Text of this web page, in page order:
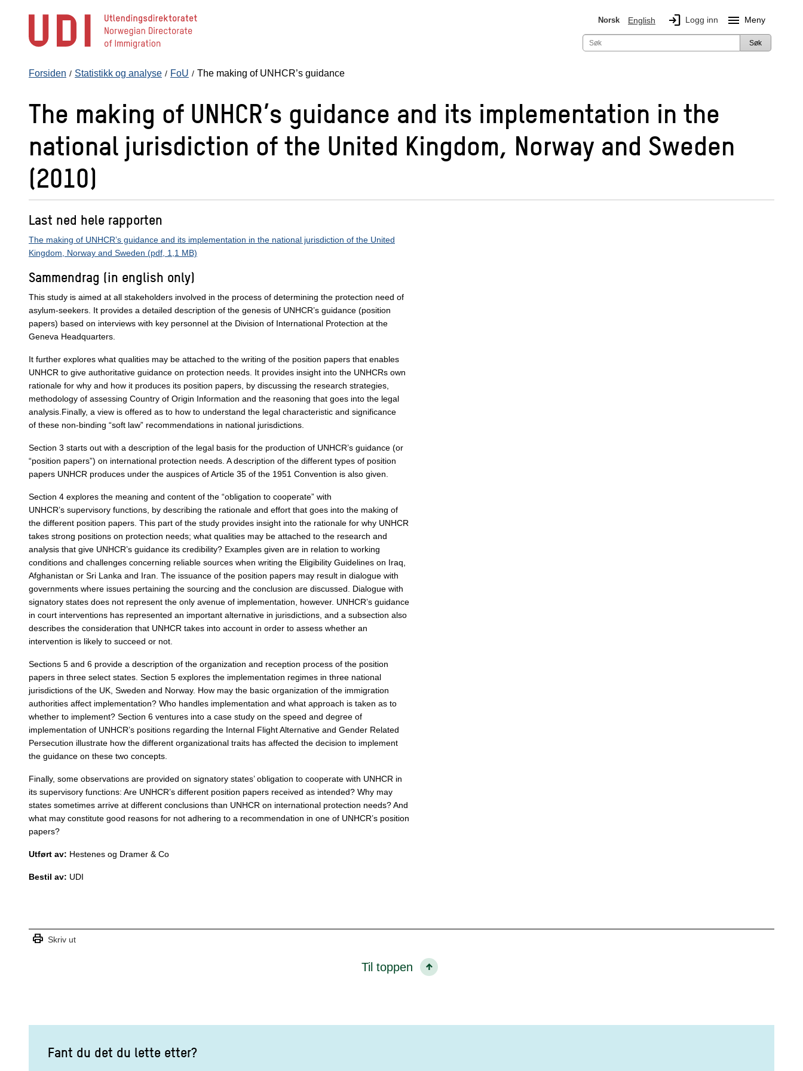
Norsk English login Logg inn menu Meny
Søk
Forsiden Statistikk og analyse FoU The making of UNHCR’s guidance
The making of UNHCR’s guidance and its implementation in the
national jurisdiction of the United Kingdom, Norway and Sweden
(2010)
Last ned hele rapporten
The making of UNHCR’s guidance and its implementation in the national jurisdiction of the United
Kingdom, Norway and Sweden (pdf, 1,1 MB)
Sammendrag (in english only)
This study is aimed at all stakeholders involved in the process of determining the protection need of
asylum-seekers. It provides a detailed description of the genesis of UNHCR’s guidance (position
papers) based on interviews with key personnel at the Division of International Protection at the
Geneva Headquarters.
It further explores what qualities may be attached to the writing of the position papers that enables
UNHCR to give authoritative guidance on protection needs. It provides insight into the UNHCRs own
rationale for why and how it produces its position papers, by discussing the research strategies,
methodology of assessing Country of Origin Information and the reasoning that goes into the legal
analysis.Finally, a view is offered as to how to understand the legal characteristic and significance
of these non-binding “soft law” recommendations in national jurisdictions.
Section 3 starts out with a description of the legal basis for the production of UNHCR’s guidance (or
“position papers”) on international protection needs. A description of the different types of position
papers UNHCR produces under the auspices of Article 35 of the 1951 Convention is also given.
Section 4 explores the meaning and content of the “obligation to cooperate” with
UNHCR’s supervisory functions, by describing the rationale and effort that goes into the making of
the different position papers. This part of the study provides insight into the rationale for why UNHCR
takes strong positions on protection needs; what qualities may be attached to the research and
analysis that give UNHCR’s guidance its credibility? Examples given are in relation to working
conditions and challenges concerning reliable sources when writing the Eligibility Guidelines on Iraq,
Afghanistan or Sri Lanka and Iran. The issuance of the position papers may result in dialogue with
governments where issues pertaining the sourcing and the conclusion are discussed. Dialogue with
signatory states does not represent the only avenue of implementation, however. UNHCR’s guidance
in court interventions has represented an important alternative in jurisdictions, and a subsection also
describes the consideration that UNHCR takes into account in order to assess whether an
intervention is likely to succeed or not.
Sections 5 and 6 provide a description of the organization and reception process of the position
papers in three select states. Section 5 explores the implementation regimes in three national
jurisdictions of the UK, Sweden and Norway. How may the basic organization of the immigration
authorities affect implementation? Who handles implementation and what approach is taken as to
whether to implement? Section 6 ventures into a case study on the speed and degree of
implementation of UNHCR’s positions regarding the Internal Flight Alternative and Gender Related
Persecution illustrate how the different organizational traits has affected the decision to implement
the guidance on these two concepts.
Finally, some observations are provided on signatory states’ obligation to cooperate with UNHCR in
its supervisory functions: Are UNHCR’s different position papers received as intended? Why may
states sometimes arrive at different conclusions than UNHCR on international protection needs? And
what may constitute good reasons for not adhering to a recommendation in one of UNHCR’s position
papers?
Utført av: Hestenes og Dramer & Co
Bestil av: UDI
print Skriv ut
Til toppen
Fant du det du lette etter?